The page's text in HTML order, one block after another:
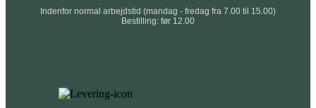
Indenfor normal arbejdstid (mandag - fredag fra 7.00 til 15.00)
Bestilling: før 12.00